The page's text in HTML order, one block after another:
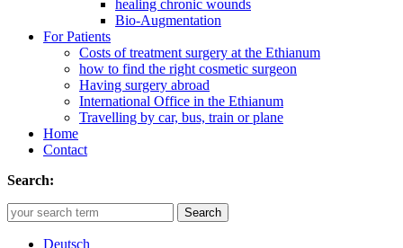
healing chronic wounds
Bio-Augmentation
For Patients
Costs of treatment surgery at the Ethianum
how to find the right cosmetic surgeon
Having surgery abroad
International Office in the Ethianum
Travelling by car, bus, train or plane
Home
Contact
Search:
Search
Deutsch